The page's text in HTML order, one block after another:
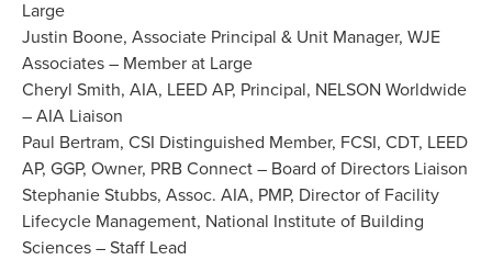
Large
Justin Boone, Associate Principal & Unit Manager, WJE
Associates – Member at Large
Cheryl Smith, AIA, LEED AP, Principal, NELSON Worldwide
– AIA Liaison
Paul Bertram, CSI Distinguished Member, FCSI, CDT, LEED
AP, GGP, Owner, PRB Connect – Board of Directors Liaison
Stephanie Stubbs, Assoc. AIA, PMP, Director of Facility
Lifecycle Management, National Institute of Building
Sciences – Staff Lead